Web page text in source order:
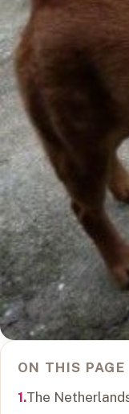
ON THIS PAGE
The